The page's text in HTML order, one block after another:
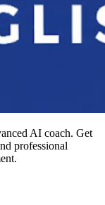
AI coach. Get
professional